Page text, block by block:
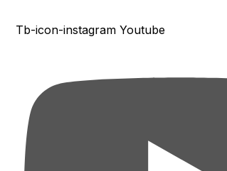
Tb-icon-instagram Youtube